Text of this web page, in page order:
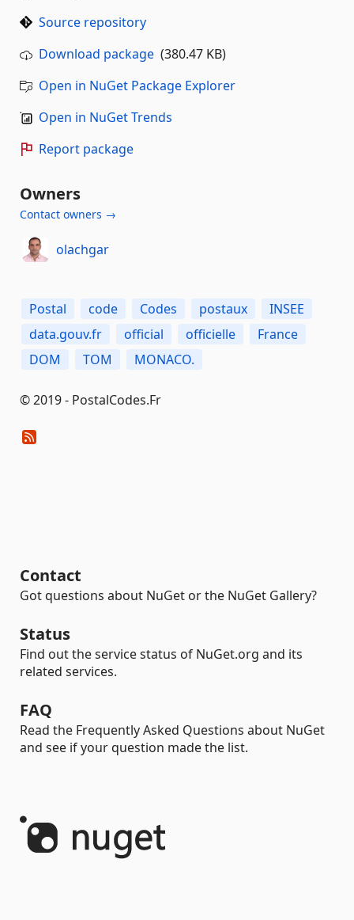
Source repository
Download package (380.47 KB)
Open in NuGet Package Explorer
Open in NuGet Trends
Report package
Owners
Contact owners →
olachgar
Postal code Codes postaux
INSEE
data.gouv.fr
official officielle
France
DOM
TOM MONACO.
© 2019 - PostalCodes.Fr
Contact
Got questions about NuGet or the NuGet Gallery?
Status
Find out the service status of NuGet.org and its
related services.
FAQ
Read the Frequently Asked Questions about NuGet
and see if your question made the list.